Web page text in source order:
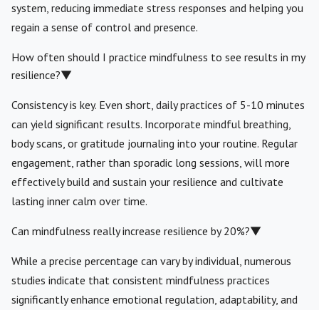
system, reducing immediate stress responses and helping you
regain a sense of control and presence.
How often should I practice mindfulness to see results in my
resilience?▼
Consistency is key. Even short, daily practices of 5-10 minutes
can yield significant results. Incorporate mindful breathing,
body scans, or gratitude journaling into your routine. Regular
engagement, rather than sporadic long sessions, will more
effectively build and sustain your resilience and cultivate
lasting inner calm over time.
Can mindfulness really increase resilience by 20%?▼
While a precise percentage can vary by individual, numerous
studies indicate that consistent mindfulness practices
significantly enhance emotional regulation, adaptability, and